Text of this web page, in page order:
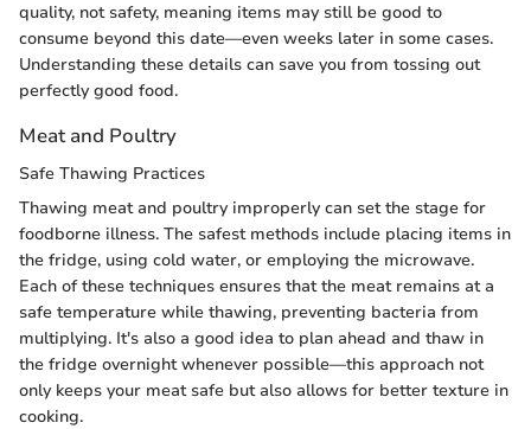
quality, not safety, meaning items may still be good to
consume beyond this date—even weeks later in some cases.
Understanding these details can save you from tossing out
perfectly good food.
Meat and Poultry
Safe Thawing Practices
Thawing meat and poultry improperly can set the stage for
foodborne illness. The safest methods include placing items in
the fridge, using cold water, or employing the microwave.
Each of these techniques ensures that the meat remains at a
safe temperature while thawing, preventing bacteria from
multiplying. It's also a good idea to plan ahead and thaw in
the fridge overnight whenever possible—this approach not
only keeps your meat safe but also allows for better texture in
cooking.